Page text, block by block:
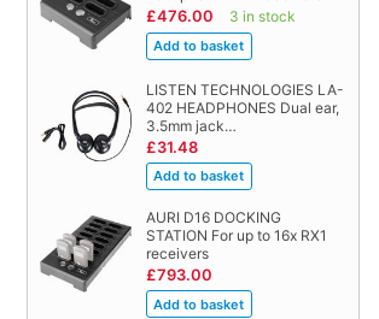
£476.00 3 in stock
LISTEN TECHNOLOGIES LA-
402 HEADPHONES Dual ear,
3.5mm jack…
£31.48
AURI D16 DOCKING
STATION For up to 16x RX1
receivers
£793.00